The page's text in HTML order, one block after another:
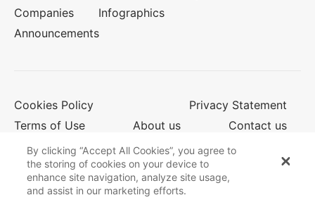
Companies
Infographics
Announcements
Cookies Policy
Privacy Statement
Terms of Use
About us Contact us
© 2026 Salaam Gateway
By clicking “Accept All Cookies”, you agree to
the storing of cookies on your device to
enhance site navigation, analyze site usage,
and assist in our marketing efforts.